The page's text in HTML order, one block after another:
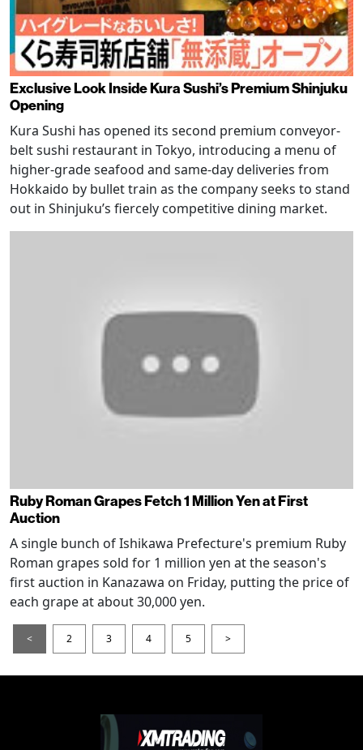
Exclusive Look Inside Kura Sushi’s Premium Shinjuku
Opening
Kura Sushi has opened its second premium conveyor-
belt sushi restaurant in Tokyo, introducing a menu of
higher-grade seafood and same-day deliveries from
Hokkaido by bullet train as the company seeks to stand
out in Shinjuku’s fiercely competitive dining market.
Ruby Roman Grapes Fetch 1 Million Yen at First
Auction
A single bunch of Ishikawa Prefecture's premium Ruby
Roman grapes sold for 1 million yen at the season's
first auction in Kanazawa on Friday, putting the price of
each grape at about 30,000 yen.
< 2 3 4 5 >